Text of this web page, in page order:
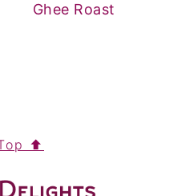
Ghee Roast
⬆